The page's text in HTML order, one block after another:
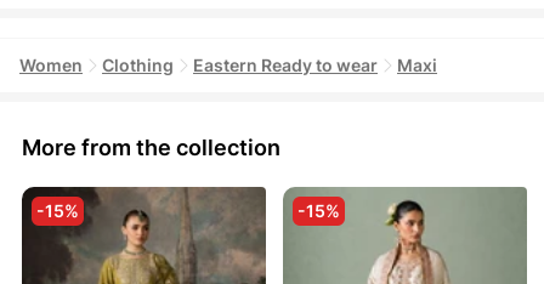
Women Clothing Eastern Ready to wear Maxi
More from the collection
-15% -15%